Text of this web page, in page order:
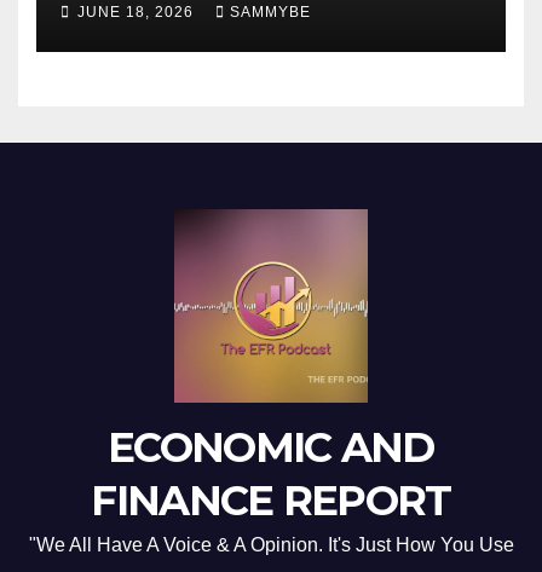
JUNE 18, 2026 SAMMYBE
ECONOMIC AND
FINANCE REPORT
"We All Have A Voice & A Opinion. It's Just How You Use